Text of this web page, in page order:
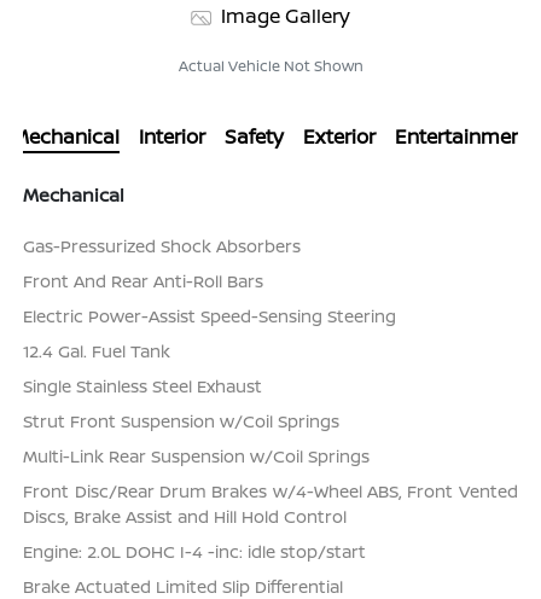
Image Gallery
Actual Vehicle Not Shown
Mechanical Interior Safety Exterior Entertainment
Mechanical
Gas-Pressurized Shock Absorbers
Front And Rear Anti-Roll Bars
Electric Power-Assist Speed-Sensing Steering
12.4 Gal. Fuel Tank
Single Stainless Steel Exhaust
Strut Front Suspension w/Coil Springs
Multi-Link Rear Suspension w/Coil Springs
Front Disc/Rear Drum Brakes w/4-Wheel ABS, Front Vented
Discs, Brake Assist and Hill Hold Control
Engine: 2.0L DOHC I-4 -inc: idle stop/start
Brake Actuated Limited Slip Differential